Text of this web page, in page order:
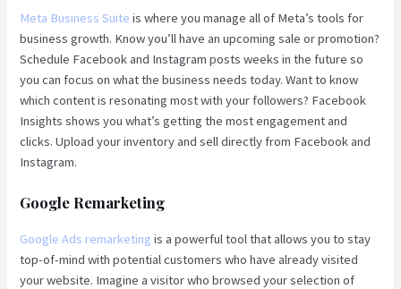
Meta Business Suite is where you manage all of Meta’s tools for
business growth. Know you’ll have an upcoming sale or promotion?
Schedule Facebook and Instagram posts weeks in the future so
you can focus on what the business needs today. Want to know
which content is resonating most with your followers? Facebook
Insights shows you what’s getting the most engagement and
clicks. Upload your inventory and sell directly from Facebook and
Instagram.
Google Remarketing
Google Ads remarketing is a powerful tool that allows you to stay
top-of-mind with potential customers who have already visited
your website. Imagine a visitor who browsed your selection of